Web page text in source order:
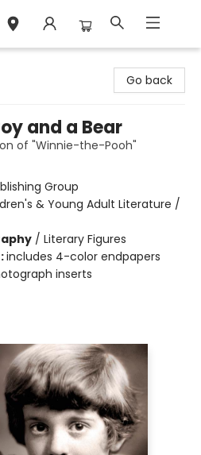
Go back
and a Bear
of "Winnie-the-Pooh"
Group
& Young Adult Literature /
/ Literary Figures
includes 4-color endpapers
inserts